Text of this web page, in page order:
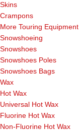
Skins
Crampons
More Touring Equipment
Snowshoeing
Snowshoes
Snowshoes Poles
Snowshoes Bags
Wax
Hot Wax
Universal Hot Wax
Fluorine Hot Wax
Non-Fluorine Hot Wax